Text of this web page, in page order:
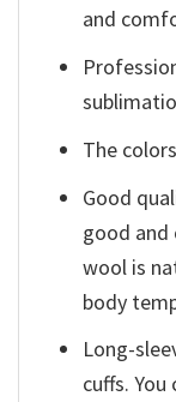
and
The
Good
good and
wool is
body
Long-
cuffs.